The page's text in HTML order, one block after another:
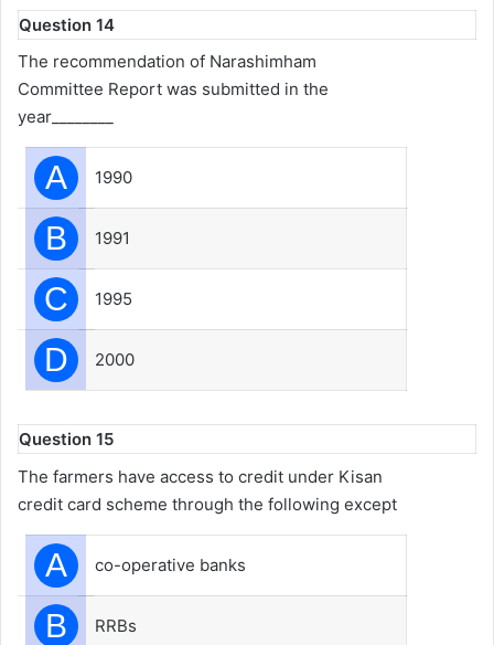
Question 14
The recommendation of Narashimham
Committee Report was submitted in the
year________
A 1990
B 1991
C 1995
D 2000
Question 15
The farmers have access to credit under Kisan
credit card scheme through the following except
A co-operative banks
B RRBs